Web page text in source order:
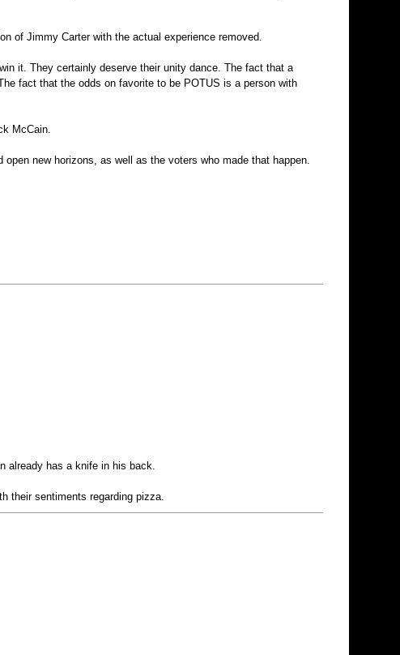
of Jimmy Carter with the actual experience removed.
it. They certainly deserve their unity dance. The fact that a
fact that the odds on favorite to be POTUS is a person with
McCain.
new horizons, as well as the voters who made that happen.
already has a knife in his back.
their sentiments regarding pizza.